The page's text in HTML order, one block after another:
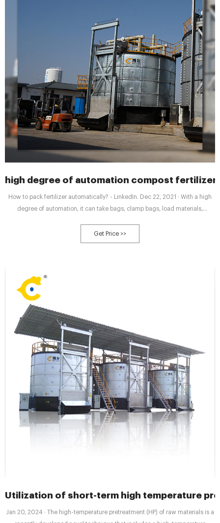
high degree of automation compost fertilizer
How to pack fertilizer automatically? - LinkedIn. Dec 22, 2021 · With a high
degree of automation, it can take bags, clamp bags, load materials,
unmanned operation process.
Get Price >>
Utilization of short-term high temperature
Jan 20, 2024 · The high-temperature pretreatment (HP) of raw materials is a